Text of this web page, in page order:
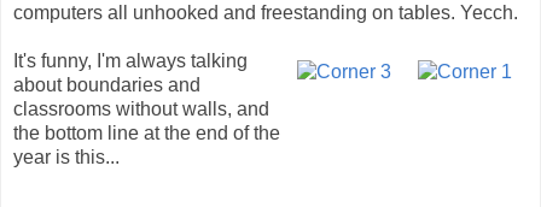
computers all unhooked and freestanding on tables. Yecch.
It's funny, I'm always talking
about boundaries and
classrooms without walls, and
the bottom line at the end of the
year is this...